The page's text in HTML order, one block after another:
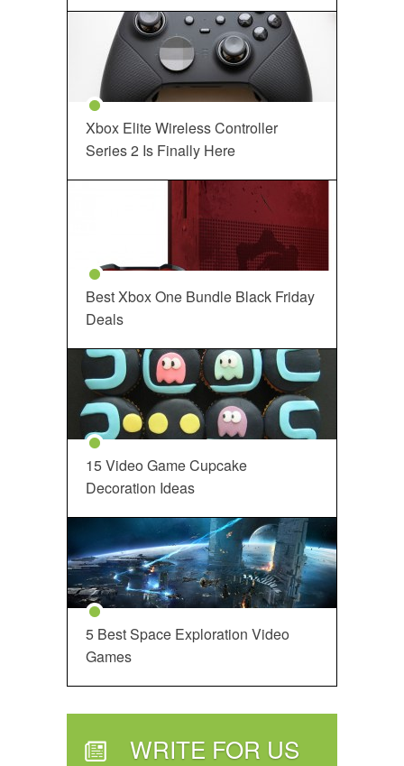
Xbox Elite Wireless Controller
Series 2 Is Finally Here
Best Xbox One Bundle Black Friday
Deals
15 Video Game Cupcake
Decoration Ideas
5 Best Space Exploration Video
Games
WRITE FOR US